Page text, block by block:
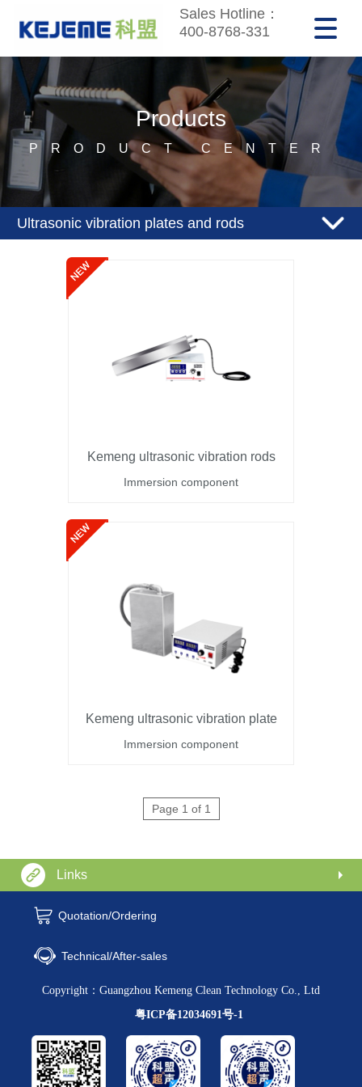
Sales Hotline：
400-8768-331
Products
PRODUCT CENTER
Ultrasonic vibration plates and rods
Kemeng ultrasonic vibration rods
Immersion component
Kemeng ultrasonic vibration plate
Immersion component
Page 1 of 1
Links
Quotation/Ordering
Technical/After-sales
Copyright：Guangzhou Kemeng Clean Technology Co., Ltd
粤ICP备12034691号-1